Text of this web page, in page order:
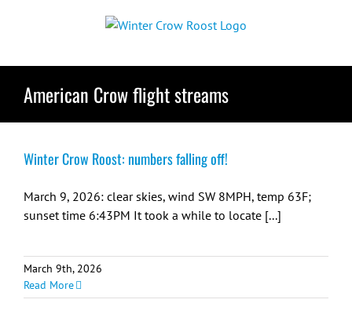
American Crow flight streams
Winter Crow Roost: numbers falling off!
March 9, 2026: clear skies, wind SW 8MPH, temp 63F;
sunset time 6:43PM It took a while to locate [...]
March 9th, 2026
Read More